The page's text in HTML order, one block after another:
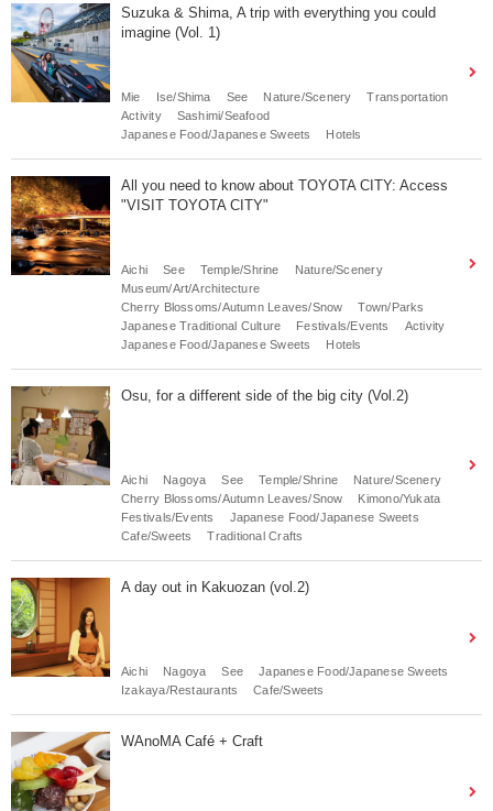
Suzuka & Shima, A trip with everything you could
imagine (Vol. 1)
Mie Ise/Shima See Nature/Scenery
Transportation
Activity
Sashimi/Seafood
Japanese Food/Japanese Sweets
Hotels
All you need to know about TOYOTA CITY: Access
"VISIT TOYOTA CITY"
Aichi See Temple/Shrine
Nature/Scenery
Museum/Art/Architecture
Cherry Blossoms/Autumn Leaves/Snow
Town/Parks
Japanese Traditional Culture
Festivals/Events
Activity
Japanese Food/Japanese Sweets
Hotels
Osu, for a different side of the big city (Vol.2)
Aichi Nagoya See Temple/Shrine
Nature/Scenery
Cherry Blossoms/Autumn Leaves/Snow
Kimono/Yukata
Festivals/Events
Japanese Food/Japanese Sweets
Cafe/Sweets
Traditional Crafts
A day out in Kakuozan (vol.2)
Aichi Nagoya See
Japanese Food/Japanese Sweets
Izakaya/Restaurants
Cafe/Sweets
WAnoMA Café + Craft